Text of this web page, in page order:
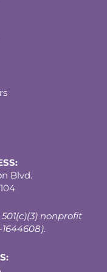
Blvd.
501(c)(3) nonprofit